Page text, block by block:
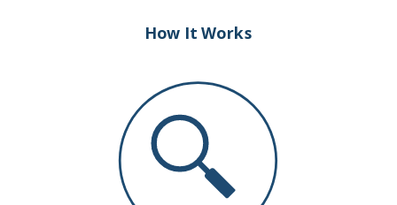
How It Works